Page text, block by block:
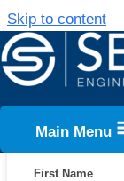
Skip to content
Main Menu
FIBER
COST
First Name